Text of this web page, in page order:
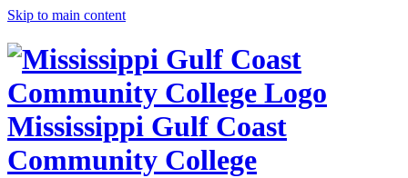
Skip to main content
Mississippi Gulf Coast
Community College